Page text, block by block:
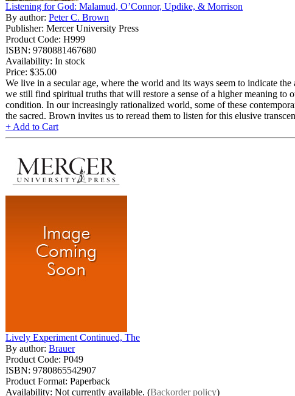
Listening for God: Malamud, O’Connor, Updike, & Morrison
By author: Peter C. Brown
Publisher: Mercer University Press
Product Code: H999
ISBN: 9780881467680
Availability: In stock
Price: $35.00
We live in a secular age, where the world and its ways seem to indicate
we still find spiritual truths that will restore a sense of a higher meaning to
condition. In our increasingly rationalized world, some of these
the sacred. Brown invites us to reread them to listen for this elusive
+ Add to Cart
Lively Experiment Continued, The
By author: Brauer
Product Code: P049
ISBN: 9780865542907
Product Format: Paperback
Availability: Not currently available. (Backorder policy)